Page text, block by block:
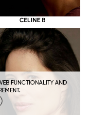
FUNCTIONALITY AND
CELINE B